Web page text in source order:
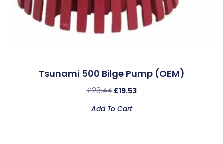
Tsunami 500 Bilge Pump (OEM)
£23.44 £19.53
Add To Cart